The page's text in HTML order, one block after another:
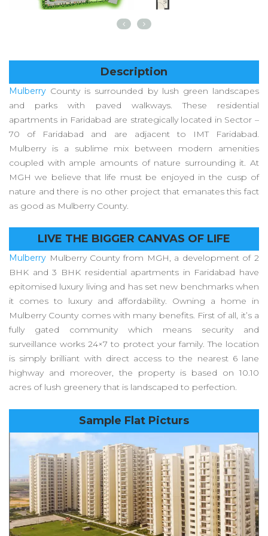
Description
Mulberry County is surrounded by lush green landscapes
and parks with paved walkways. These residential
apartments in Faridabad are strategically located in Sector –
70 of Faridabad and are adjacent to IMT Faridabad.
Mulberry is a sublime mix between modern amenities
coupled with ample amounts of nature surrounding it. At
MGH we believe that life must be enjoyed in the cusp of
nature and there is no other project that emanates this fact
as good as Mulberry County.
LIVE THE BIGGER CANVAS OF LIFE
Mulberry Mulberry County from MGH, a development of 2
BHK and 3 BHK residential apartments in Faridabad have
epitomised luxury living and has set new benchmarks when
it comes to luxury and affordability. Owning a home in
Mulberry County comes with many benefits. First of all, it’s a
fully gated community which means security and
surveillance works 24×7 to protect your family. The location
is simply brilliant with direct access to the nearest 6 lane
highway and moreover, the property is based on 10.10
acres of lush greenery that is landscaped to perfection.
Sample Flat Picturs